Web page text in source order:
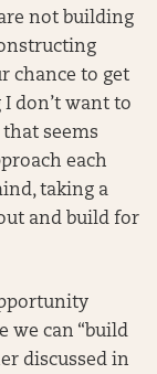
not building
chance to get
I don’t want to
seems
each
taking a
and build for
we can “build
discussed in